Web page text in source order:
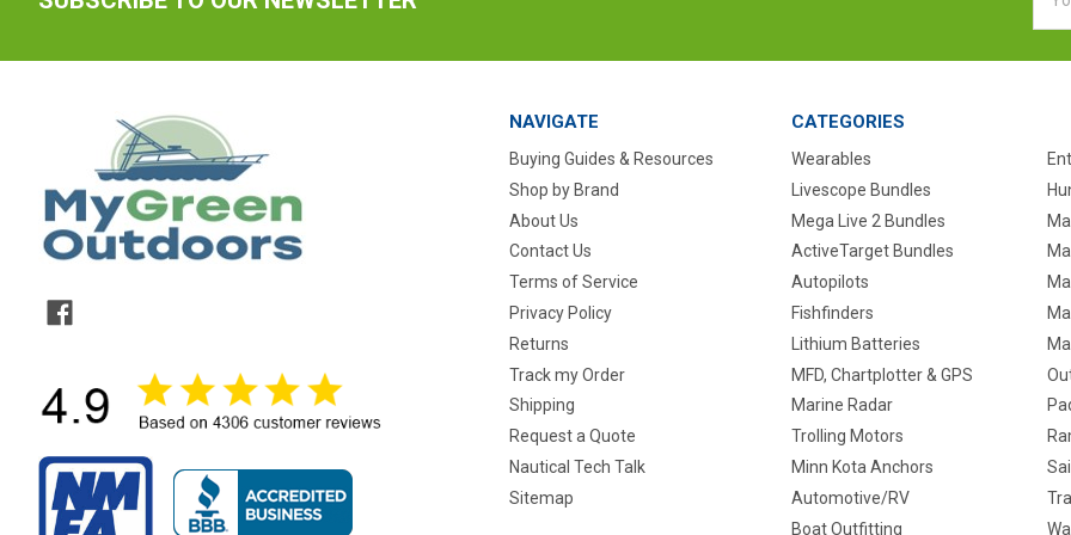
NAVIGATE
Buying Guides & Resources
Shop by Brand
About Us
Contact Us
Terms of Service
Privacy Policy
Returns
Track my Order
Shipping
Request a Quote
Nautical Tech Talk
Sitemap
CATEGORIES
Wearables
Livescope Bundles
Mega Live 2 Bundles
ActiveTarget Bundles
Autopilots
Fishfinders
Lithium Batteries
MFD, Chartplotter & GPS
Marine Radar
Trolling Motors
Minn Kota Anchors
Automotive/RV
Boat Outfitting